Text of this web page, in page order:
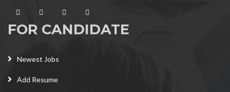
FOR CANDIDATE
Newest Jobs
Add Resume